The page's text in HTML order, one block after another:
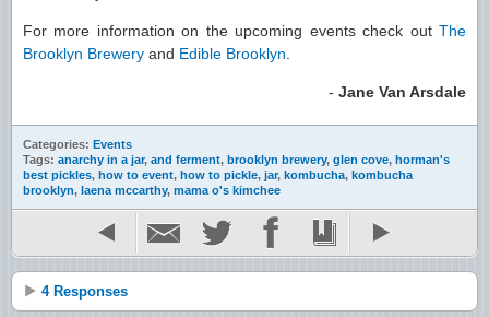
For more information on the upcoming events check out The
Brooklyn Brewery and Edible Brooklyn
- Jane Van Arsdale
Categories: Events
Tags: anarchy in a jar, and ferment, brooklyn brewery, glen cove, horman's
best pickles, how to event, how to pickle, jar, kombucha, kombucha
brooklyn, laena mccarthy, mama o's kimchee
4 Responses